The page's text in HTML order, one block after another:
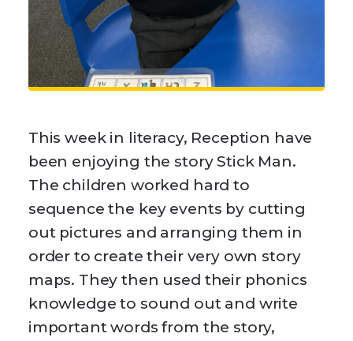
This week in literacy, Reception have
been enjoying the story Stick Man.
The children worked hard to
sequence the key events by cutting
out pictures and arranging them in
order to create their very own story
maps. They then used their phonics
knowledge to sound out and write
important words from the story,